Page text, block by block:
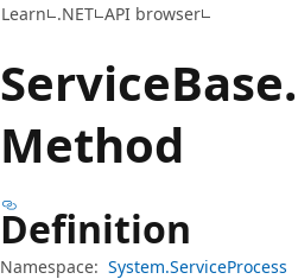
Learn .NET API browser
ServiceBase.
Method
Definition
Namespace: System.ServiceProcess